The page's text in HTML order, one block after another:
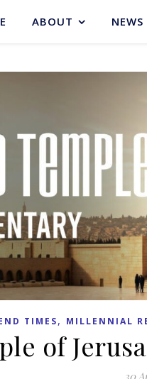
ABOUT NEWS
TIMES, MILLENNIAL
of